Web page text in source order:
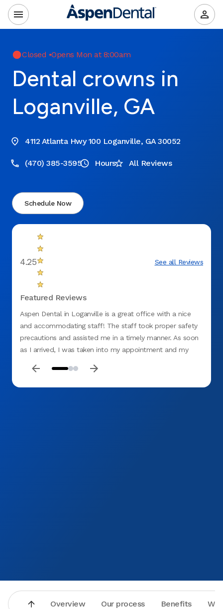
Closed •Opens Mon at 8:00am
Dental crowns in
Loganville, GA
4112 Atlanta Hwy 100 Loganville, GA 30052
(470) 385-3595 Hours All Reviews
Schedule Now
4.25 See all Reviews
Featured Reviews
Aspen Dental in Loganville is a great office with a nice
and accommodating staff! The staff took proper safety
precautions and assisted me in a timely manner. As soon
as I arrived, I was taken into my appointment and my
doctor took her time treating my filling and I left with no
Overview Our process Benefits